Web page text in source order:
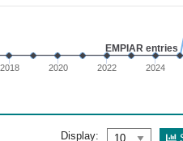
EMPIAR entries
2018 2020 2022 2024
Display: